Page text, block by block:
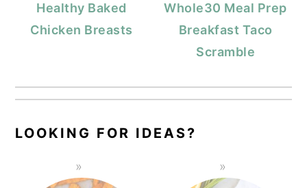
Healthy Baked
Chicken Breasts
Whole30 Meal Prep
Breakfast Taco
Scramble
LOOKING FOR IDEAS?